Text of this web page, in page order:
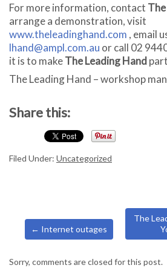
For more information, contact
arrange a demonstration, visit
www.theleadinghand.com , email
lhand@ampl.com.au or call 02
it is to makeThe Leading Hand
The Leading Hand – workshop
Share this:
Filed Under: Uncategorized
← Internet outages
The
Sorry, comments are closed for this post.